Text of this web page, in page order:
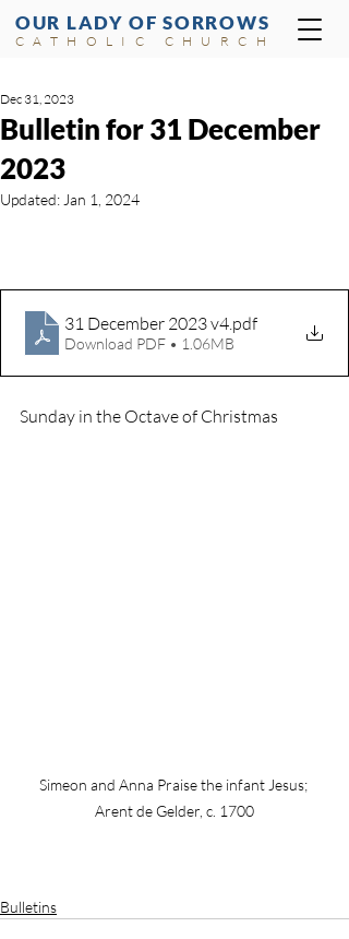
OUR LADY OF SORROWS
CATHOLIC CHURCH
Bulletin for 31 December
2023
Dec 31, 2023
Updated: Jan 1, 2024
31 December 2023 v4.pdf
Download PDF • 1.06MB
Sunday in the Octave of Christmas
Simeon and Anna Praise the infant Jesus;
Arent de Gelder, c. 1700
Bulletins